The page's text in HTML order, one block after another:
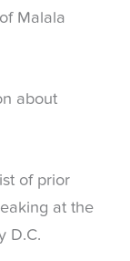
Malala
about
of prior
at the
D.C.